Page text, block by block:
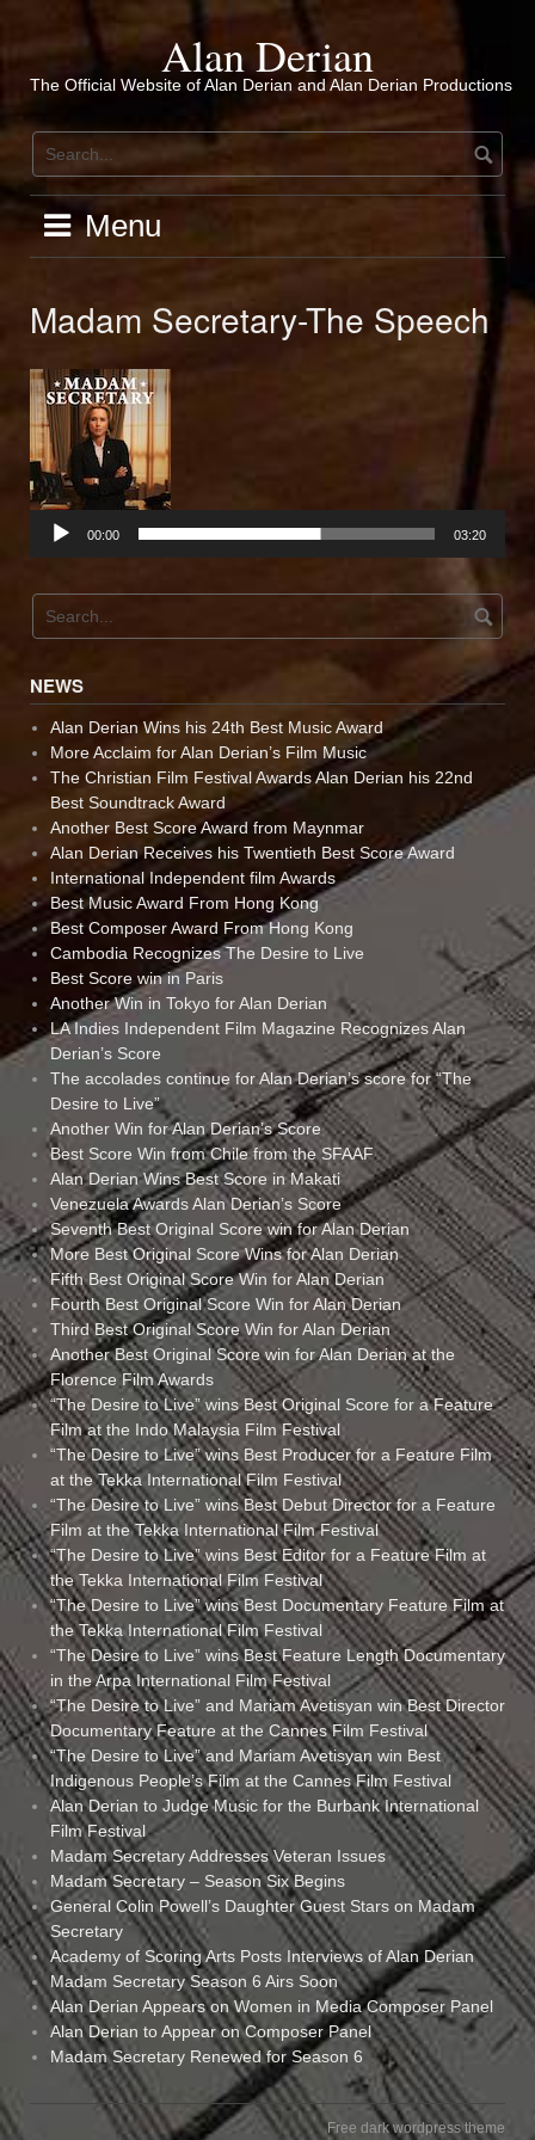
Alan Derian
The Official Website of Alan Derian and Alan Derian Productions
Menu
Madam Secretary-The Speech
00:00 03:20
NEWS
Alan Derian Wins his 24th Best Music Award
More Acclaim for Alan Derian’s Film Music
The Christian Film Festival Awards Alan Derian his 22nd
Best Soundtrack Award
Another Best Score Award from Maynmar
Alan Derian Receives his Twentieth Best Score Award
International Independent film Awards
Best Music Award From Hong Kong
Best Composer Award From Hong Kong
Cambodia Recognizes The Desire to Live
Best Score win in Paris
Another Win in Tokyo for Alan Derian
LA Indies Independent Film Magazine Recognizes Alan
Derian’s Score
The accolades continue for Alan Derian’s score for “The
Desire to Live”
Another Win for Alan Derian’s Score
Best Score Win from Chile from the SFAAF
Alan Derian Wins Best Score in Makati
Venezuela Awards Alan Derian’s Score
Seventh Best Original Score win for Alan Derian
More Best Original Score Wins for Alan Derian
Fifth Best Original Score Win for Alan Derian
Fourth Best Original Score Win for Alan Derian
Third Best Original Score Win for Alan Derian
Another Best Original Score win for Alan Derian at the
Florence Film Awards
“The Desire to Live” wins Best Original Score for a Feature
Film at the Indo Malaysia Film Festival
“The Desire to Live” wins Best Producer for a Feature Film
at the Tekka International Film Festival
“The Desire to Live” wins Best Debut Director for a Feature
Film at the Tekka International Film Festival
“The Desire to Live” wins Best Editor for a Feature Film at
the Tekka International Film Festival
“The Desire to Live” wins Best Documentary Feature Film at
the Tekka International Film Festival
“The Desire to Live” wins Best Feature Length Documentary
in the Arpa International Film Festival
“The Desire to Live” and Mariam Avetisyan win Best Director
Documentary Feature at the Cannes Film Festival
“The Desire to Live” and Mariam Avetisyan win Best
Indigenous People’s Film at the Cannes Film Festival
Alan Derian to Judge Music for the Burbank International
Film Festival
Madam Secretary Addresses Veteran Issues
Madam Secretary – Season Six Begins
General Colin Powell’s Daughter Guest Stars on Madam
Secretary
Academy of Scoring Arts Posts Interviews of Alan Derian
Madam Secretary Season 6 Airs Soon
Alan Derian Appears on Women in Media Composer Panel
Alan Derian to Appear on Composer Panel
Madam Secretary Renewed for Season 6
Free dark wordpress theme